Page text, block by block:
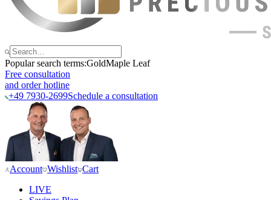
Popular search terms:GoldMaple Leaf
Free consultation
and order hotline
+49 7930-2699Schedule a consultation
Account Wishlist Cart
LIVE